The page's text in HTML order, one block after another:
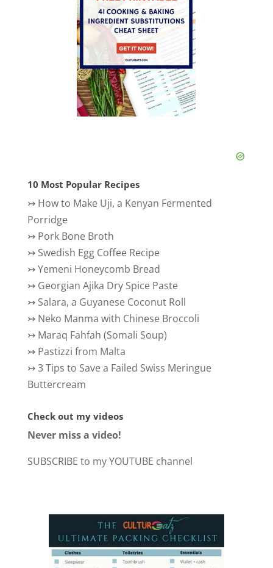
10 Most Popular Recipes
↣ How to Make Uji, a Kenyan Fermented
Porridge
↣ Pork Bone Broth
↣ Swedish Egg Coffee Recipe
↣Yemeni Honeycomb Bread
↣ Georgian Ajika Dry Spice Paste
↣ Salara, a Guyanese Coconut Roll
↣ Neko Manma with Chinese Broccoli
↣ Maraq Fahfah (Somali Soup)
↣ Pastizzi from Malta
↣3 Tips to Save a Failed Swiss Meringue
Buttercream
Check out my videos
Never miss a video!
SUBSCRIBE to my YOUTUBE channel